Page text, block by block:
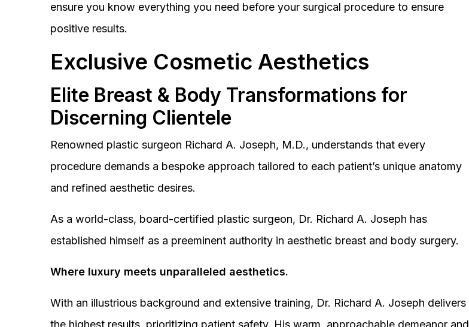
ensure you know everything you need before your surgical procedure to ensure
positive results.
Exclusive Cosmetic Aesthetics
Elite Breast & Body Transformations for
Discerning Clientele
Renowned plastic surgeon Richard A. Joseph, M.D., understands that every
procedure demands a bespoke approach tailored to each patient’s unique anatomy
and refined aesthetic desires.
As a world-class, board-certified plastic surgeon, Dr. Richard A. Joseph has
established himself as a preeminent authority in aesthetic breast and body surgery.
Where luxury meets unparalleled aesthetics.
With an illustrious background and extensive training, Dr. Richard A. Joseph delivers
the highest results, prioritizing patient safety. His warm, approachable demeanor and